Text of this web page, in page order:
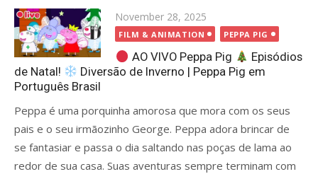
Posted
on
November 28, 2025
FILM & ANIMATION PEPPA PIG
AO VIVO Peppa Pig
Episódios
de Natal!
Diversão de Inverno | Peppa Pig em
Português Brasil
Peppa é uma porquinha amorosa que mora com os seus
pais e o seu irmãozinho George. Peppa adora brincar de
se fantasiar e passa o dia saltando nas poças de lama ao
redor de sua casa. Suas aventuras sempre terminam com